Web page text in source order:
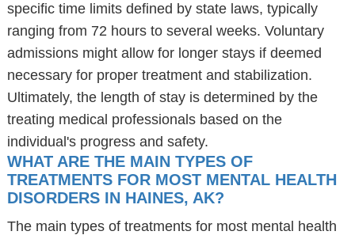
specific time limits defined by state laws, typically
ranging from 72 hours to several weeks. Voluntary
admissions might allow for longer stays if deemed
necessary for proper treatment and stabilization.
Ultimately, the length of stay is determined by the
treating medical professionals based on the
individual's progress and safety.
WHAT ARE THE MAIN TYPES OF
TREATMENTS FOR MOST MENTAL HEALTH
DISORDERS IN HAINES, AK?
The main types of treatments for most mental health